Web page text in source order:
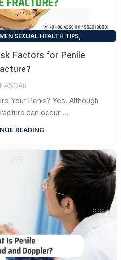
MEN SEXUAL HEALTH TIPS,
Factors for Penile
ASGAR
Your Penis? Yes. Although
can occur ...
READING